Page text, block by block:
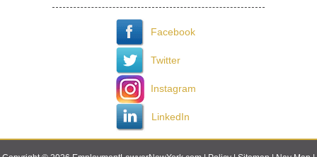
Facebook
Twitter
Instagram
LinkedIn